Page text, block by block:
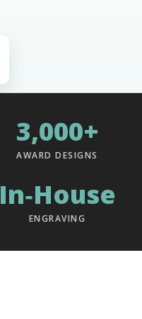
3,000+
AWARD DESIGNS
In‑House
ENGRAVING